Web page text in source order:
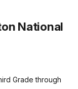
National
Grade through